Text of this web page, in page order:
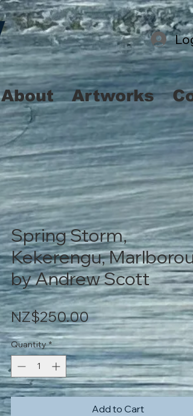
About Artworks
Spring Storm,
Kekerengu,
by Andrew Scott
NZ$250.00Price
Quantity *
Add to Cart